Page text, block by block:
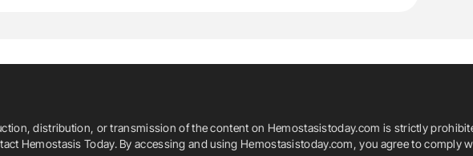
distribution, or transmission of the content on Hemostasistoday.com is strictly
Hemostasis Today. By accessing and using Hemostasistoday.com, you agree to comply